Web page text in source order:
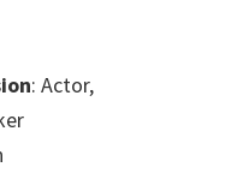
: Actor,